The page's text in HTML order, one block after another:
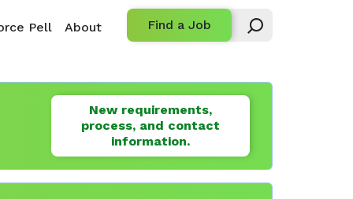
Pell About Find a Job
New requirements,
process, and contact
information.